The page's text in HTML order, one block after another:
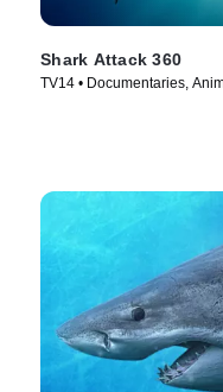
Shark Attack 360
TV14 • Documentaries,